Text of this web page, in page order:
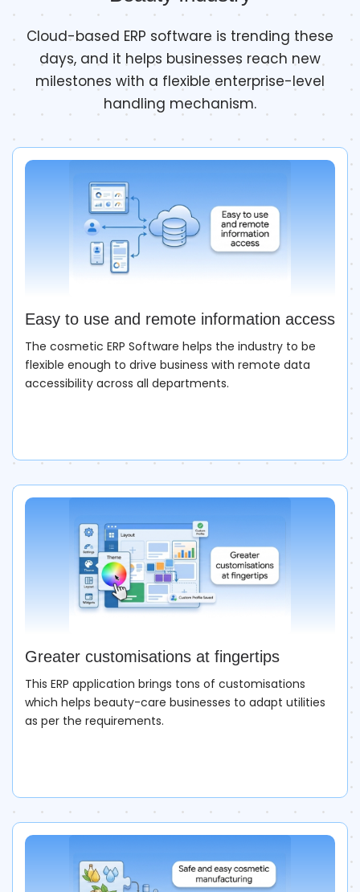
Cloud-based ERP software is trending these
days, and it helps businesses reach new
milestones with a flexible enterprise-level
handling mechanism.
Easy to use and remote information access
The cosmetic ERP Software helps the industry to be
flexible enough to drive business with remote data
accessibility across all departments.
Greater customisations at fingertips
This ERP application brings tons of customisations
which helps beauty-care businesses to adapt utilities
as per the requirements.